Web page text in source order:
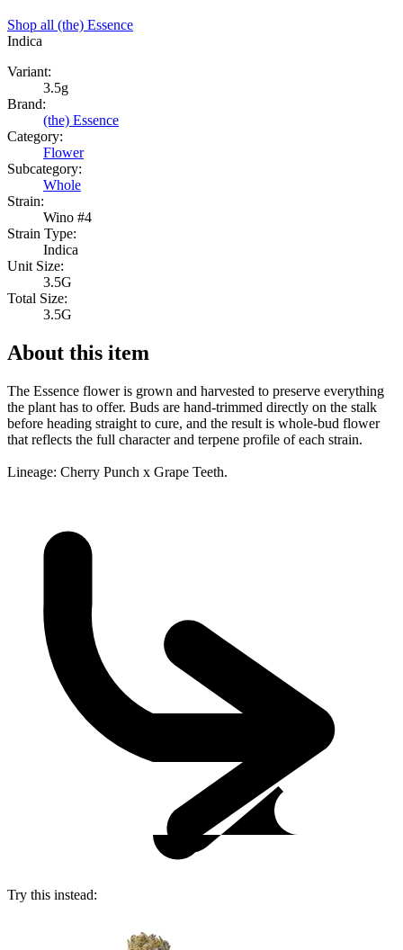
Shop all (the) Essence
Indica
Variant:
3.5g
Brand:
(the) Essence
Category:
Flower
Subcategory:
Whole
Strain:
Wino #4
Strain Type:
Indica
Unit Size:
3.5G
Total Size:
3.5G
About this item
The Essence flower is grown and harvested to preserve everything
the plant has to offer. Buds are hand-trimmed directly on the stalk
before heading straight to cure, and the result is whole-bud flower
that reflects the full character and terpene profile of each strain.
Lineage: Cherry Punch x Grape Teeth.
Try this instead: